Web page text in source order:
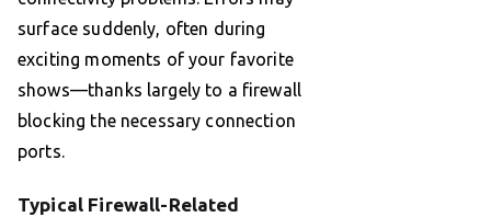
surface suddenly, often during
exciting moments of your favorite
shows—thanks largely to a firewall
blocking the necessary connection
ports.
Typical Firewall-Related